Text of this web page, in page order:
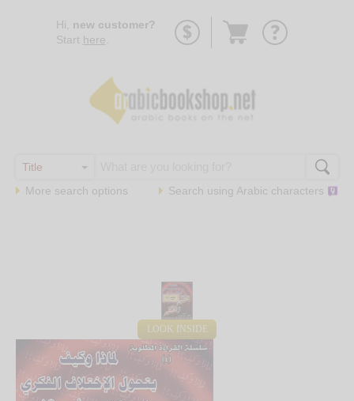
Hi, new customer?
Start here
Go
More search options Search using Arabic characters
LOOK INSIDE